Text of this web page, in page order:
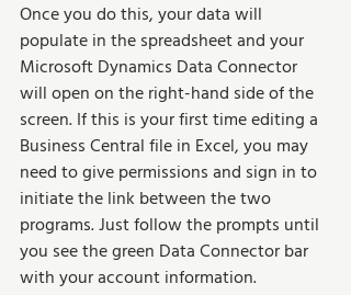
Once you do this, your data will
populate in the spreadsheet and your
Microsoft Dynamics Data Connector
will open on the right-hand side of the
screen. If this is your first time editing a
Business Central file in Excel, you may
need to give permissions and sign in to
initiate the link between the two
programs. Just follow the prompts until
you see the green Data Connector bar
with your account information.